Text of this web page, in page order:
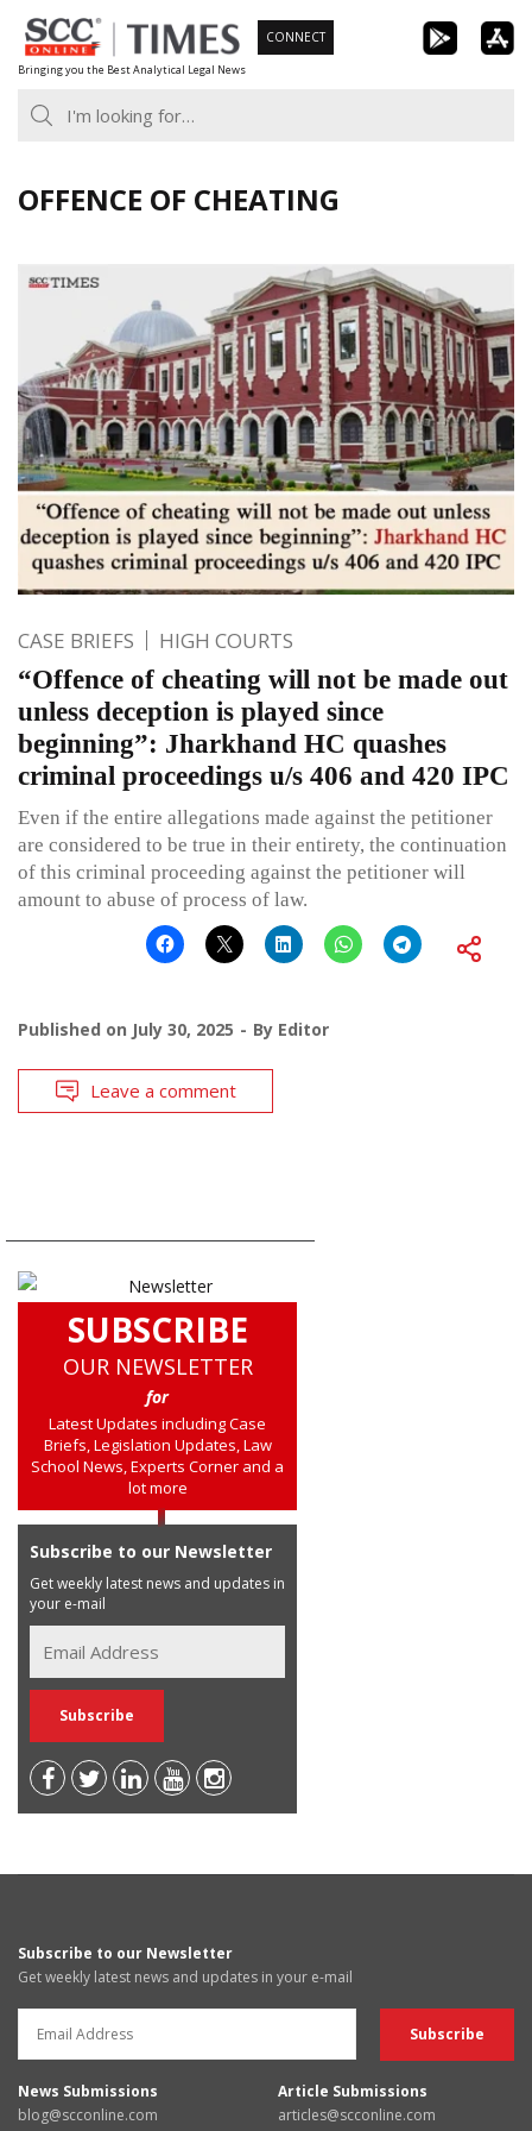
Skip
to
content
Bringing you the Best Analytical Legal News
CONNECT
OFFENCE OF CHEATING
CASE BRIEFS HIGH COURTS
“Offence of cheating will not be made out
unless deception is played since
beginning”: Jharkhand HC quashes
criminal proceedings u/s 406 and 420 IPC
Even if the entire allegations made against the petitioner
are considered to be true in their entirety, the continuation
of this criminal proceeding against the petitioner will
amount to abuse of process of law.
Published on July 30, 2025 By Editor
Leave a comment
SUBSCRIBE
OUR NEWSLETTER
for
Latest Updates including Case
Briefs, Legislation Updates, Law
School News, Experts Corner and a
lot more
Subscribe to our Newsletter
Get weekly latest news and updates in
your e-mail
Subscribe to our Newsletter
Get weekly latest news and updates in your e-mail
News Submissions
blog@scconline.com
Article Submissions
articles@scconline.com